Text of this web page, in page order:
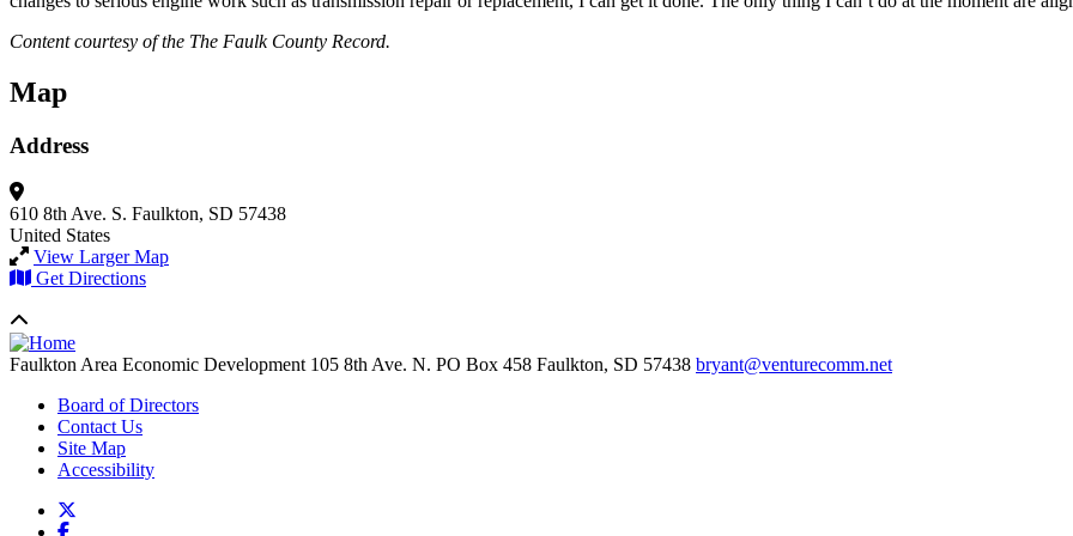
Content courtesy of the The Faulk County Record.
Map
Address
610 8th Ave. S. Faulkton, SD 57438
United States
View Larger Map
Get Directions
Faulkton Area Economic Development 105 8th Ave. N. PO Box 458 Faulkton, SD 57438 bryant@venturecomm.net
Board of Directors
Contact Us
Site Map
Accessibility
Facebook